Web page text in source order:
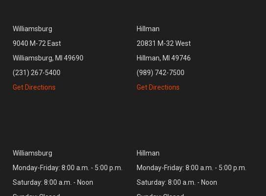
Williamsburg
9040 M-72 East
Williamsburg, MI 49690
(231) 267-5400
Get Directions
Hillman
20831 M-32 West
Hillman, MI 49746
(989) 742-7500
Get Directions
Williamsburg
Monday-Friday: 8:00 a.m. - 5:00 p.m.
Saturday: 8:00 a.m. - Noon
Hillman
Monday-Friday: 8:00 a.m. - 5:00 p.m.
Saturday: 8:00 a.m. - Noon